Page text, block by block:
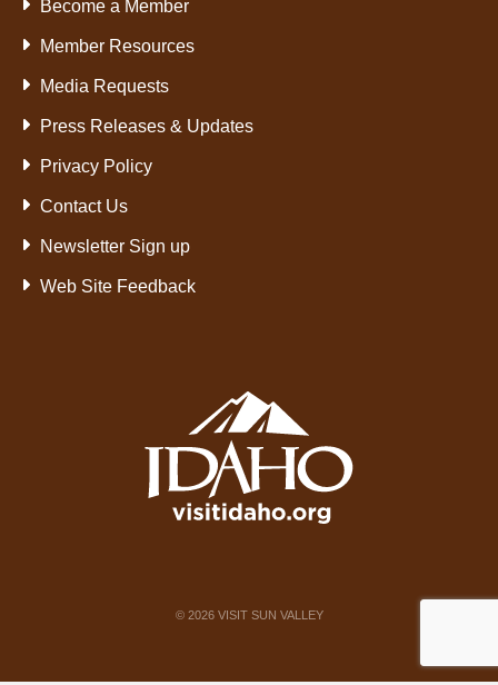
Become a Member
Member Resources
Media Requests
Press Releases & Updates
Privacy Policy
Contact Us
Newsletter Sign up
Web Site Feedback
© 2026VISIT SUN VALLEY